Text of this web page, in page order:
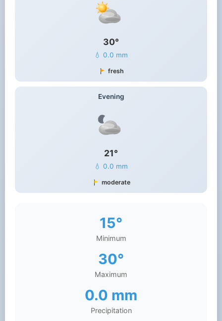
30°
💧 0.0 mm
fresh
Evening
21°
💧 0.0 mm
moderate
15°
Minimum
30°
Maximum
0.0 mm
Precipitation